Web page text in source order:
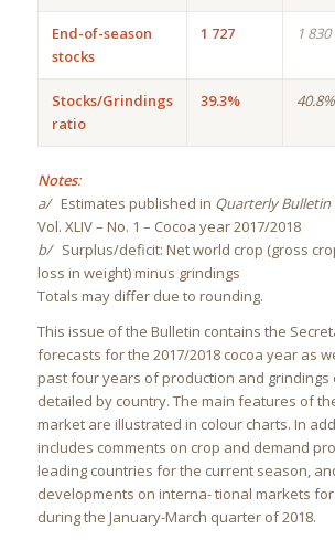
End-of-season
stocks
1 727 1 830
Stocks/Grindings
ratio
39.3% 40.8%
Notes:
a/Estimates published in Quarterly Bulletin
Vol. XLIV – No. 1 – Cocoa year 2017/2018
b/ Surplus/deficit: Net world crop (gross
loss in weight) minus grindings
Totals may differ due to rounding.
This issue of the Bulletin contains the
forecasts for the 2017/2018 cocoa year as
past four years of production and grindings
detailed by country. The main features of
market are illustrated in colour charts. In
includes comments on crop and demand
leading countries for the current season,
developments on interna- tional markets
during the January-March quarter of 2018.